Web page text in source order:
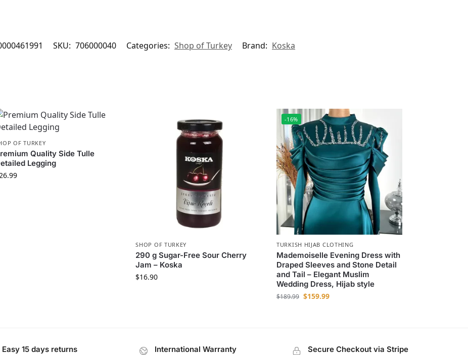
SKU: 706000040 Categories: Shop of Turkey Brand: Koska
OF TURKEY
Quality Side Tulle
Legging
SHOP OF TURKEY
290 g Sugar-Free Sour Cherry
Jam – Koska
$16.90
-16%
TURKISH HIJAB CLOTHING
Mademoiselle Evening Dress with
Draped Sleeves and Stone Detail
and Tail – Elegant Muslim
Wedding Dress, Hijab style
$189.99 $159.99
Easy 15 days returns International Warranty Secure Checkout via Stripe